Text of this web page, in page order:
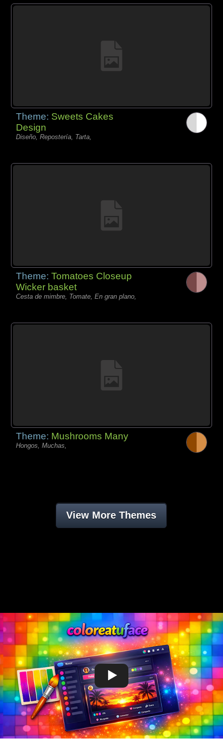
Theme: Sweets Cakes
Design
Diseño, Repostería, Tarta,
Theme:Tomatoes Closeup
Wicker basket
Cesta de mimbre, Tomate, En gran plano,
Theme: Mushrooms Many
Hongos, Muchas,
View More Themes